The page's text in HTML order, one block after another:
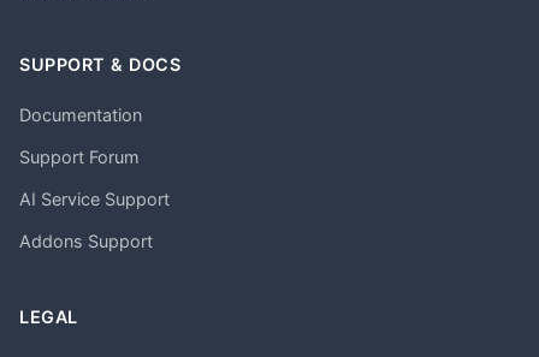
SUPPORT & DOCS
Documentation
Support Forum
AI Service Support
Addons Support
LEGAL